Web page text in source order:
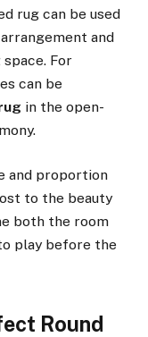
rug can be used
and
For
can be
in the open-
and proportion
to the beauty
both the room
play before the
Round